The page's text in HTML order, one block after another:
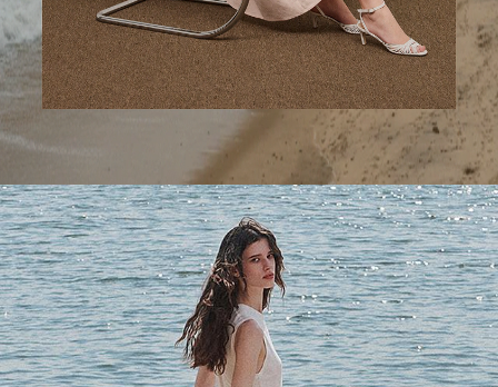
A Step Ahead
Tailored trousers for now and the months to come.